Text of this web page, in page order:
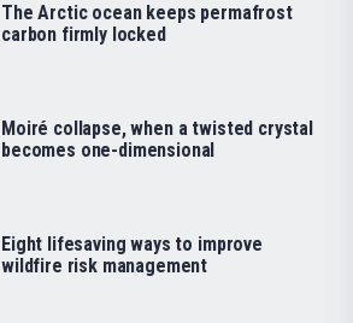
The Arctic ocean keeps permafrost
carbon firmly locked
Moiré collapse, when a twisted crystal
becomes one-dimensional
Eight lifesaving ways to improve
wildfire risk management